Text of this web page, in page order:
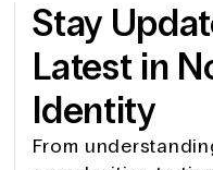
Stay
Latest in
Identity
From